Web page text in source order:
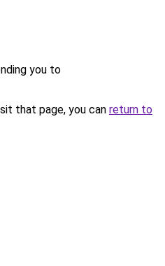
you to
that page, you can return to